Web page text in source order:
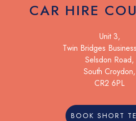
CAR HIRE
Unit 3,
Twin Bridges
Selsdon Road,
South Croydon,
CR2 6PL
BOOK SHORT